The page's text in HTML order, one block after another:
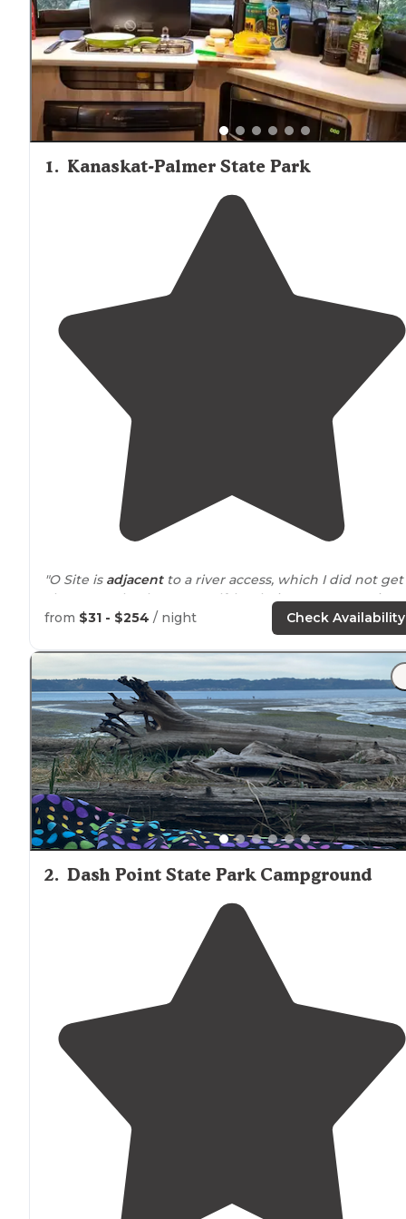
1. Kanaskat-Palmer State Park
"O Site is adjacentto a river access, which I did not get
chance to check out myself, but beingnearwater is
always a plus to me."
"It's closeproximityto our house allows us to hook up
the trailer after work and include a Friday night in our
camping weekend!"
from $31 - $254 / night Check Availability
2. Dash Point State Park Campground